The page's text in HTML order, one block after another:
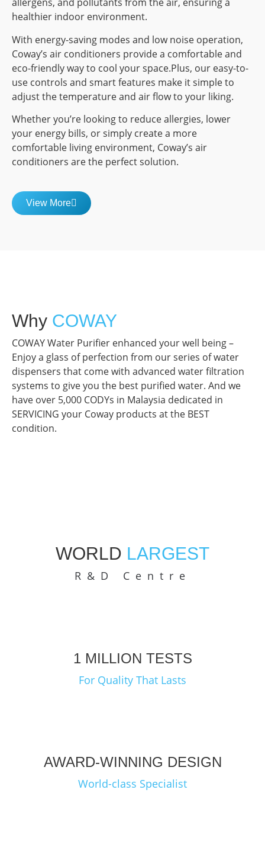
allergens, and pollutants from the air, ensuring a
healthier indoor environment.
With energy-saving modes and low noise operation,
Coway’s air conditioners provide a comfortable and
eco-friendly way to cool your space.Plus, our easy-to-
use controls and smart features make it simple to
adjust the temperature and air flow to your liking.
Whether you’re looking to reduce allergies, lower
your energy bills, or simply create a more
comfortable living environment, Coway’s air
conditioners are the perfect solution.
View More
Why COWAY
COWAY Water Purifier enhanced your well being –
Enjoy a glass of perfection from our series of water
dispensers that come with advanced water filtration
systems to give you the best purified water. And we
have over 5,000 CODYs in Malaysia dedicated in
SERVICING your Coway products at the BEST
condition.
WORLD LARGEST
R&D Centre
1 MILLION TESTS
For Quality That Lasts
AWARD-WINNING DESIGN
World-class Specialist